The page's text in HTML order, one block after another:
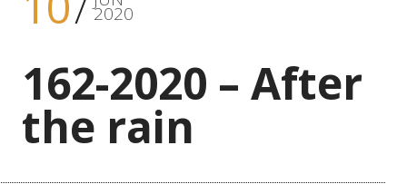
2020
162-2020 – After
the rain